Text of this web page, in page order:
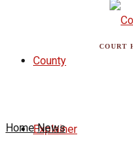
County
Explainer
COURT
Home News